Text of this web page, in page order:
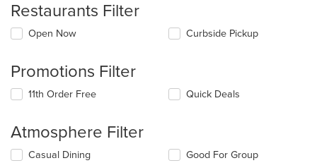
Restaurants Filter
Open Now Curbside Pickup
Promotions Filter
11th Order Free Quick Deals
Atmosphere Filter
Selecting/deselecting
Casual Dining
Good For Group